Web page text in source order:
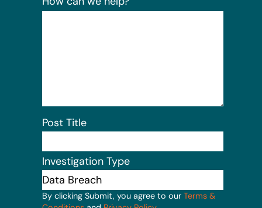
Post Title
Investigation Type
By clicking Submit, you agree to our Terms &